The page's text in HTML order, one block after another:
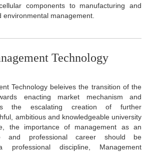
components to manufacturing and
environmental management.
Technology
Technology beleives the transition of the
enacting market mechanism and
the escalating creation of further
ambitious and knowledgeable university
the importance of management as an
and professional career should be
professional discipline, Management